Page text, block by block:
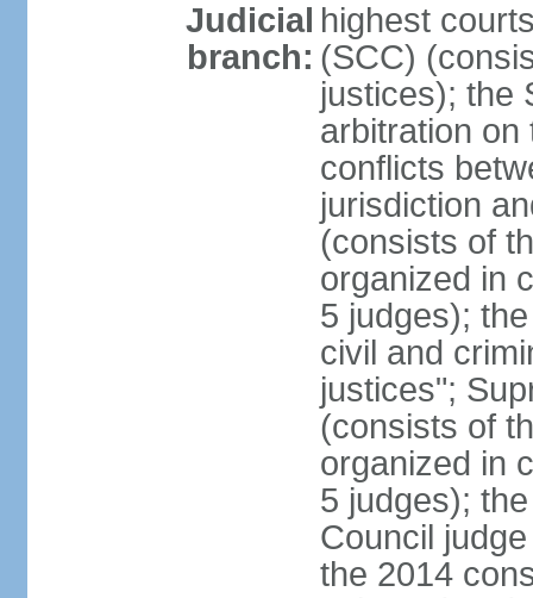
Judicial
branch:
highest
(SCC)
justices); the
arbitration on
conflicts
jurisdiction
(consists of
organized in
5 judges);
civil and
justices";
(consists of
organized in
5 judges);
Council
the 2014